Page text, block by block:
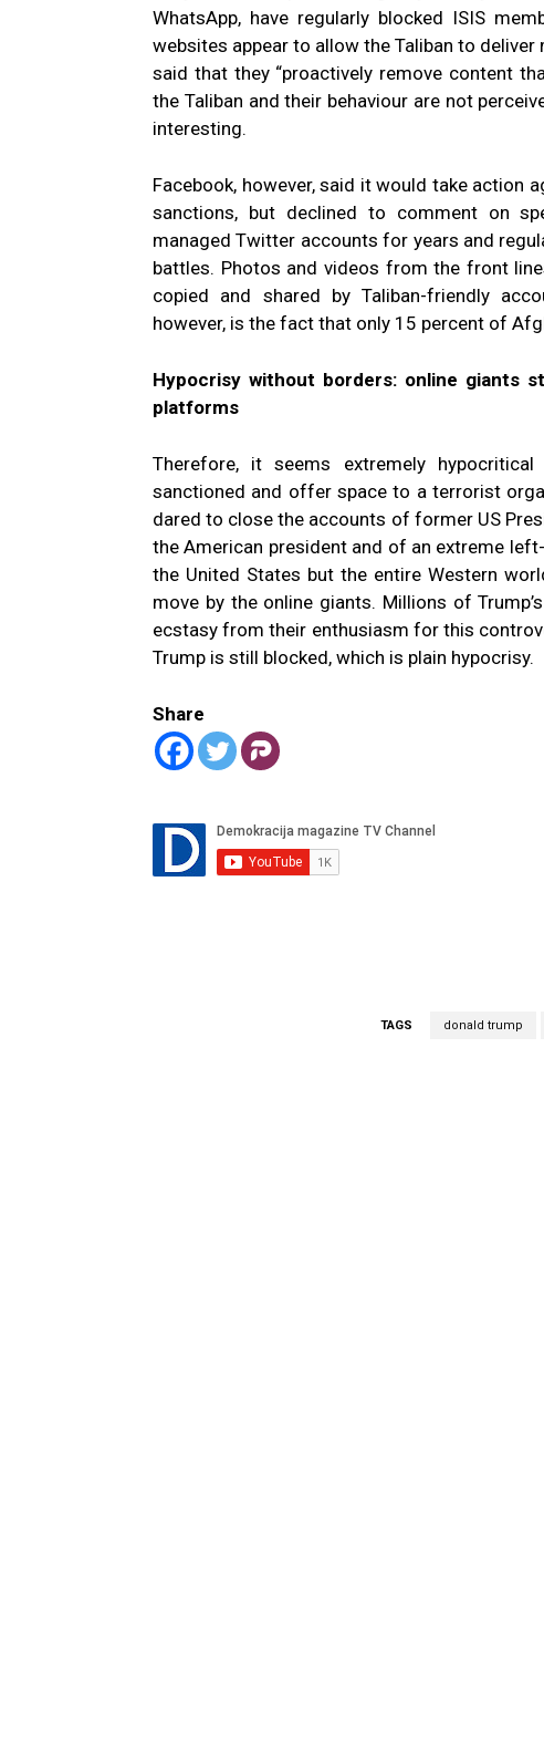
WhatsApp, have regularly blocked ISIS
websites appear to allow the Taliban to
said that they “proactively remove content
the Taliban and their behaviour are not
interesting.
Facebook, however, said it would take action
sanctions, but declined to comment on
managed Twitter accounts for years and
battles. Photos and videos from the front
copied and shared by Taliban-friendly
however, is the fact that only 15 percent of
Hypocrisy without borders: online giants
platforms
Therefore, it seems extremely
sanctioned and offer space to a terrorist
dared to close the accounts of former US
the American president and of an extreme
the United States but the entire Western
move by the online giants. Millions of
ecstasy from their enthusiasm for this
Trump is still blocked, which is plain hypocrisy.
Share
TAGS donald trump